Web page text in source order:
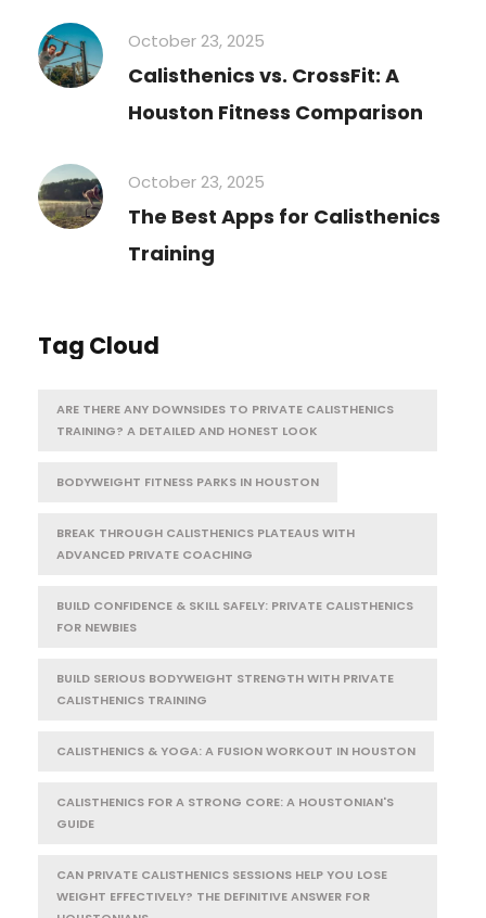
October 23, 2025
Calisthenics vs. CrossFit: A
Houston Fitness Comparison
October 23, 2025
The Best Apps for Calisthenics
Training
Tag Cloud
ARE THERE ANY DOWNSIDES TO PRIVATE CALISTHENICS
TRAINING? A DETAILED AND HONEST LOOK
BODYWEIGHT FITNESS PARKS IN HOUSTON
BREAK THROUGH CALISTHENICS PLATEAUS WITH
ADVANCED PRIVATE COACHING
BUILD CONFIDENCE & SKILL SAFELY: PRIVATE CALISTHENICS
FOR NEWBIES
BUILD SERIOUS BODYWEIGHT STRENGTH WITH PRIVATE
CALISTHENICS TRAINING
CALISTHENICS & YOGA: A FUSION WORKOUT IN HOUSTON
CALISTHENICS FOR A STRONG CORE: A HOUSTONIAN'S
GUIDE
CAN PRIVATE CALISTHENICS SESSIONS HELP YOU LOSE
WEIGHT EFFECTIVELY? THE DEFINITIVE ANSWER FOR